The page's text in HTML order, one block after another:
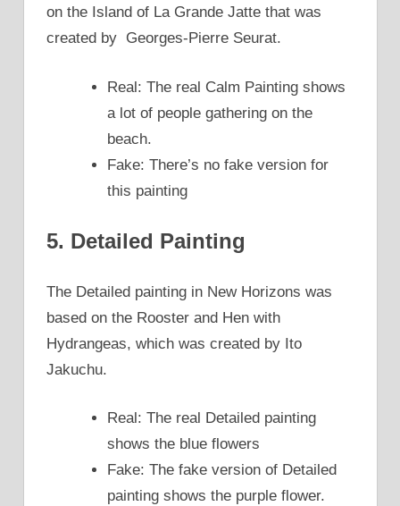
on the Island of La Grande Jatte that was
created by Georges-Pierre Seurat.
Real: The real Calm Painting shows
a lot of people gathering on the
beach.
Fake: There’s no fake version for
this painting
5. Detailed Painting
The Detailed painting in New Horizons was
based on the Rooster and Hen with
Hydrangeas, which was created by Ito
Jakuchu.
Real: The real Detailed painting
shows the blue flowers
Fake: The fake version of Detailed
painting shows the purple flower.